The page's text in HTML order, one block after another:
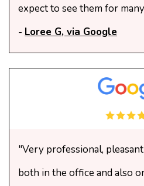
expect to see them for
- Loree G, via Google
"Very professional,
both in the office and also